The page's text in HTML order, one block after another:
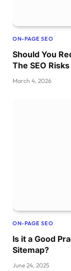
ON-PAGE SEO
Should You
The SEO
March 4, 2026
ON-PAGE SEO
Is it a Good
Sitemap?
June 24, 2025